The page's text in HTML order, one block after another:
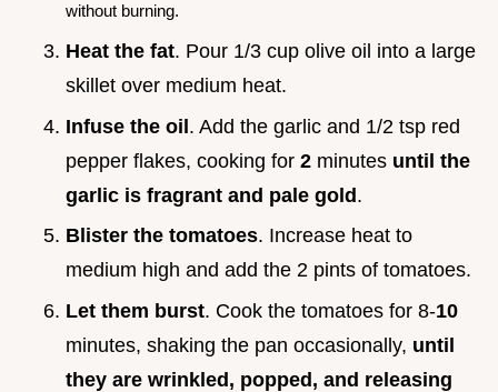
without burning.
Heat the fat. Pour 1/3 cup olive oil into a large
skillet over medium heat.
Infuse the oil. Add the garlic and 1/2 tsp red
pepper flakes, cooking for 2 minutes until the
garlic is fragrant and pale gold.
Blister the tomatoes. Increase heat to
medium high and add the 2 pints of tomatoes.
Let them burst. Cook the tomatoes for 8-10
minutes, shaking the pan occasionally, until
they are wrinkled, popped, and releasing